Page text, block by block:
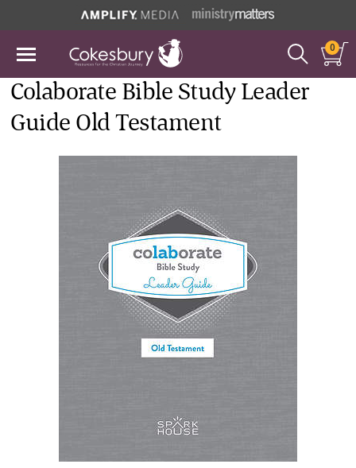
0
Colaborate Bible Study Leader
Guide Old Testament